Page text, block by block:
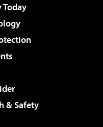
Today
& Safety